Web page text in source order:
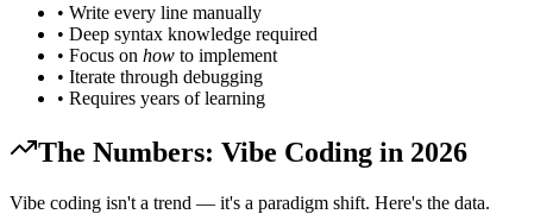
• Write every line manually
• Deep syntax knowledge required
• Focus on how to implement
• Iterate through debugging
• Requires years of learning
The Numbers: Vibe Coding in 2026
Vibe coding isn't a trend — it's a paradigm shift. Here's the data.